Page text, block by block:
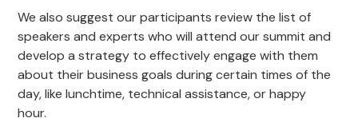
We also suggest our participants review the list of
speakers and experts who will attend our summit and
develop a strategy to effectively engage with them
about their business goals during certain times of the
day, like lunchtime, technical assistance, or happy
hour.